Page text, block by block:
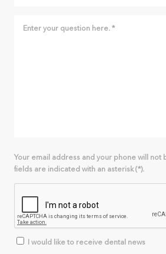
Your email address and your phone will not
fields are indicated with an asterisk (*).
I would like to receive dental news